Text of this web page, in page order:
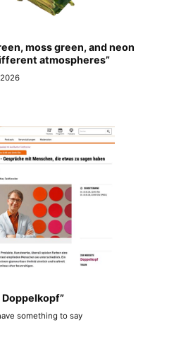
moss green, and neon
atmospheres”
Doppelkopf”
something to say